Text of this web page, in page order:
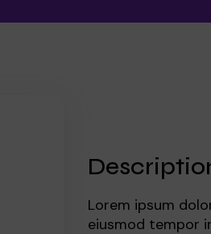
Lorem ipsum
eiusmod tempor